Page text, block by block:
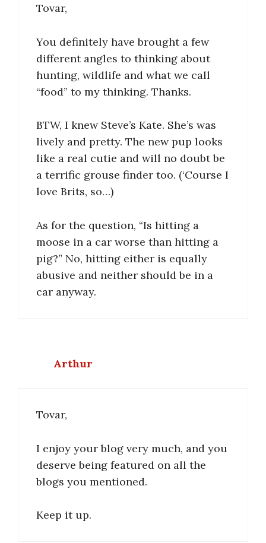
Tovar,
You definitely have brought a few
different angles to thinking about
hunting, wildlife and what we call
“food” to my thinking. Thanks.
BTW, I knew Steve’s Kate. She’s was
lively and pretty. The new pup looks
like a real cutie and will no doubt be
a terrific grouse finder too. (‘Course I
love Brits, so…)
As for the question, “Is hitting a
moose in a car worse than hitting a
pig?” No, hitting either is equally
abusive and neither should be in a
car anyway.
Arthur
Tovar,
I enjoy your blog very much, and you
deserve being featured on all the
blogs you mentioned.
Keep it up.